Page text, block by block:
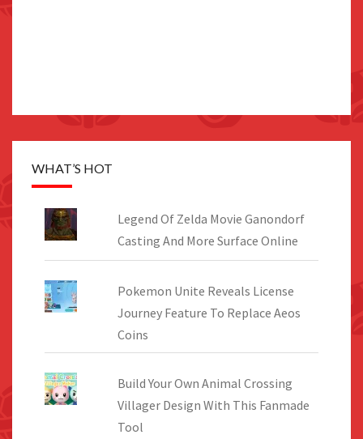
WHAT’S HOT
Legend Of Zelda Movie Ganondorf
Casting And More Surface Online
Pokemon Unite Reveals License
Journey Feature To Replace Aeos
Coins
Build Your Own Animal Crossing
Villager Design With This Fanmade
Tool